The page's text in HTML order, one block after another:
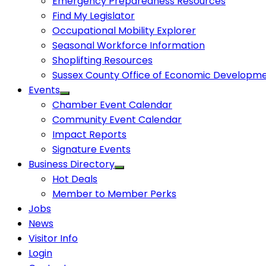
Find My Legislator
Occupational Mobility Explorer
Seasonal Workforce Information
Shoplifting Resources
Sussex County Office of Economic
Events
Chamber Event Calendar
Community Event Calendar
Impact Reports
Signature Events
Business Directory
Hot Deals
Member to Member Perks
Jobs
News
Visitor Info
Login